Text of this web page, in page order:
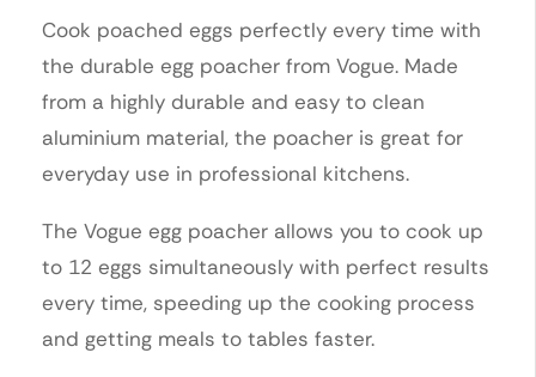
Cook poached eggs perfectly every time with
the durable egg poacher from Vogue. Made
from a highly durable and easy to clean
aluminium material, the poacher is great for
everyday use in professional kitchens.
The Vogue egg poacher allows you to cook up
to 12 eggs simultaneously with perfect results
every time, speeding up the cooking process
and getting meals to tables faster.